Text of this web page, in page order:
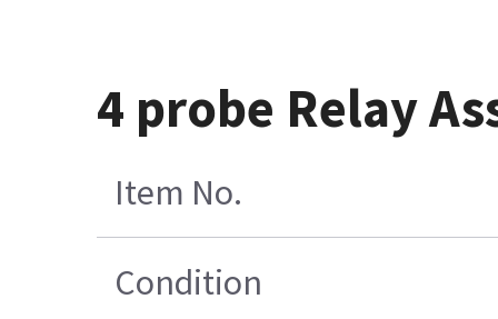
4 probe Relay
Item No.
Condition